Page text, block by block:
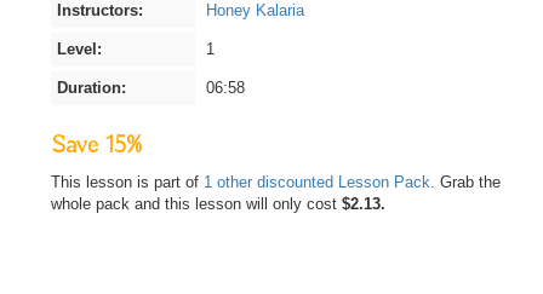
Instructors: Honey Kalaria
Level: 1
Duration: 06:58
Save 15%
This lesson is part of 1 other discounted Lesson Pack. Grab the
whole pack and this lesson will only cost $2.13.